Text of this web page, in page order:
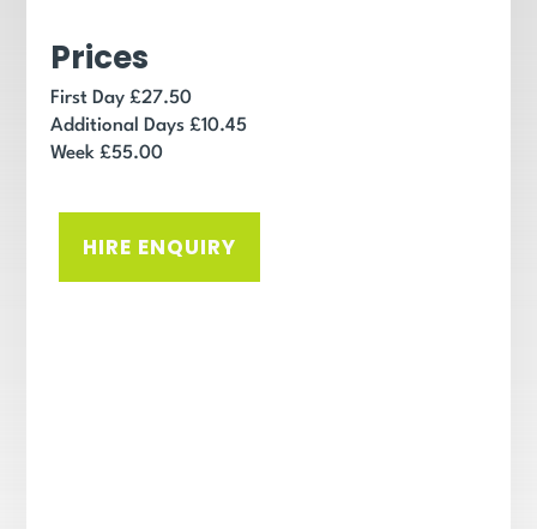
Prices
First Day £27.50
Additional Days £10.45
Week £55.00
HIRE ENQUIRY